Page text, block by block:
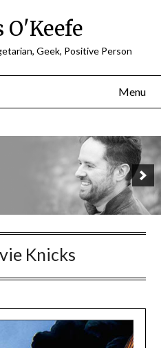
O'Keefe
Geek, Positive Person
Menu
Knicks